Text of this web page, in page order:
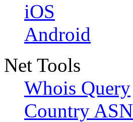
iOS
Android
Net Tools
Whois Query
Country